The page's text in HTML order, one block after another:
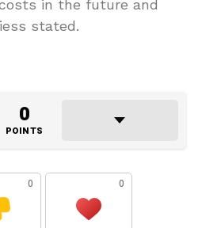
in the future and
stated.
0
POINTS
0 0